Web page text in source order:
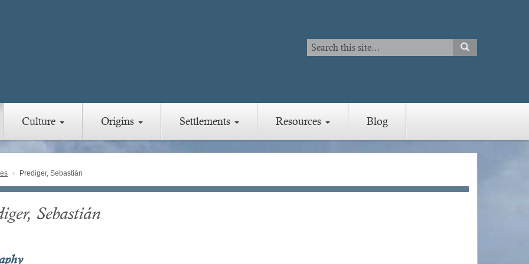
Search
Search
SEARCH
Culture Origins Settlements Resources Blog
Prediger, Sebastián
Sebastián